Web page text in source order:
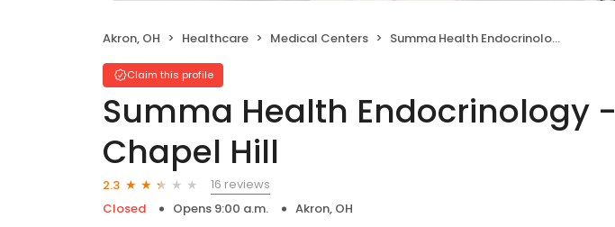
Akron, OH Healthcare Medical Centers Summa Health Endocrinology - Chapel Hill
Claim this profile
Summa Health Endocrinology -
Chapel Hill
2.3
16 reviews
Closed
Opens 9:00 a.m. Akron, OH